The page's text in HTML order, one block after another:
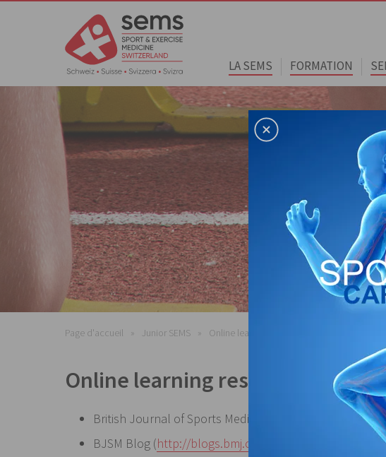
LA SEMS FORMATION
Page d'accueil Junior SEMS Online learning resources
Online learning resources
British Journal of Sports Medicine ( http://bjsm.bmj.com)
BJSM Blog (http://blogs.bmj.com/bjsm